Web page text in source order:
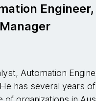
Engineer,
Automation
has several years